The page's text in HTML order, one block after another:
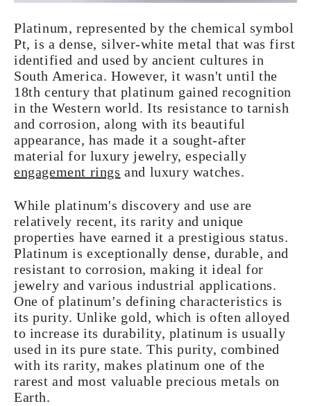
Platinum, represented by the chemical symbol
Pt, is a dense, silver-white metal that was first
identified and used by ancient cultures in
South America. However, it wasn't until the
18th century that platinum gained recognition
in the Western world. Its resistance to tarnish
and corrosion, along with its beautiful
appearance, has made it a sought-after
material for luxury jewelry, especially
engagement rings and luxury watches.
While platinum's discovery and use are
relatively recent, its rarity and unique
properties have earned it a prestigious status.
Platinum is exceptionally dense, durable, and
resistant to corrosion, making it ideal for
jewelry and various industrial applications.
One of platinum's defining characteristics is
its purity. Unlike gold, which is often alloyed
to increase its durability, platinum is usually
used in its pure state. This purity, combined
with its rarity, makes platinum one of the
rarest and most valuable precious metals on
Earth.